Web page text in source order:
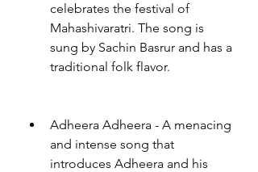
celebrates the festival of
Mahashivaratri. The song is
sung by Sachin Basrur and has a
traditional folk flavor.
Adheera Adheera - A menacing
and intense song that
introduces Adheera and his